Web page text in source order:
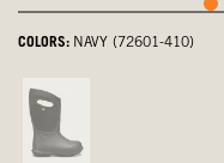
COLORS: NAVY (72601-410)
Black,